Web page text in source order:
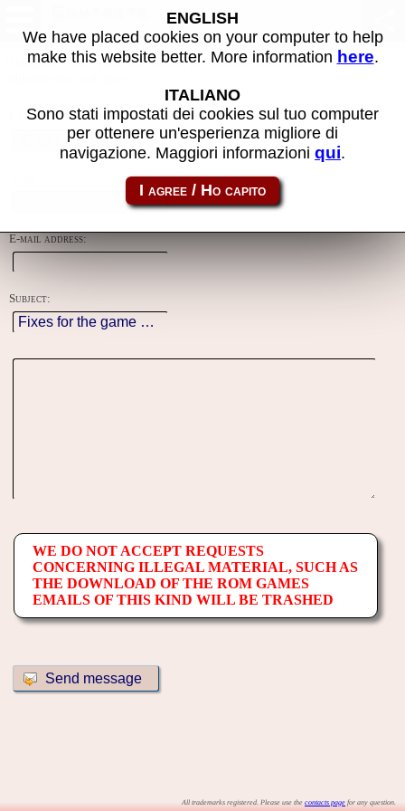
Using this form you can contact the author of the site, do reports,
Reason:
E-mail address:
Subject:
WE DO NOT ACCEPT REQUESTS
CONCERNING ILLEGAL MATERIAL, SUCH AS
THE DOWNLOAD OF THE ROM GAMES
EMAILS OF THIS KIND WILL BE TRASHED
All trademarks registered. Please use the contacts page for any question.
ENGLISH
We have placed cookies on your computer to help
make this website better. More information here.
ITALIANO
Sono stati impostati dei cookies sul tuo computer
per ottenere un'esperienza migliore di
navigazione. Maggiori informazioni qui.